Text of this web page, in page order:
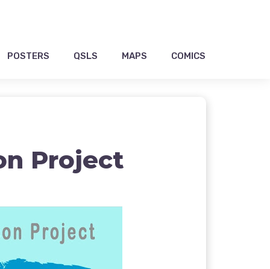
POSTERS QSLS MAPS COMICS
Project